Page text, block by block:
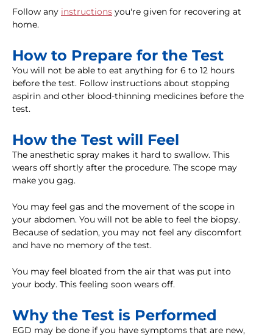
Follow any instructions you're given for recovering at
home.
How to Prepare for the Test
You will not be able to eat anything for 6 to 12 hours
before the test. Follow instructions about stopping
aspirin and other blood-thinning medicines before the
test.
How the Test will Feel
The anesthetic spray makes it hard to swallow. This
wears off shortly after the procedure. The scope may
make you gag.
You may feel gas and the movement of the scope in
your abdomen. You will not be able to feel the biopsy.
Because of sedation, you may not feel any discomfort
and have no memory of the test.
You may feel bloated from the air that was put into
your body. This feeling soon wears off.
Why the Test is Performed
EGD may be done if you have symptoms that are new,